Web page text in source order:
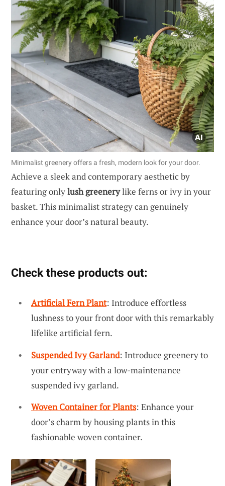
Minimalist greenery offers a fresh, modern look for your door.
Achieve a sleek and contemporary aesthetic by
featuring onlylush greenerylike ferns or ivy in your
basket. This minimalist strategy can genuinely
enhance your door’s natural beauty.
Check these products out:
Artificial Fern Plant: Introduce effortless
lushness to your front door with this remarkably
lifelike artificial fern.
Suspended Ivy Garland: Introduce greenery to
your entryway with a low-maintenance
suspended ivy garland.
Woven Container for Plants: Enhance your
door’s charm by housing plants in this
fashionable woven container.